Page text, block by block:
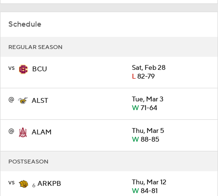
Schedule
REGULAR SEASON
vs BCU
Sat, Feb 28
L82-79
@ ALST
Tue, Mar 3
W71-64
@ ALAM
Thu, Mar 5
W88-85
POSTSEASON
vs 6 ARKPB
Thu, Mar 12
W84-81